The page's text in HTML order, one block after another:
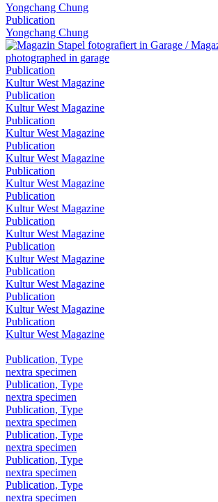
Yongchang Chung
Publication
Yongchang Chung
Publication
Kultur West Magazine
Publication
Kultur West Magazine
Publication
Kultur West Magazine
Publication
Kultur West Magazine
Publication
Kultur West Magazine
Publication
Kultur West Magazine
Publication
Kultur West Magazine
Publication
Kultur West Magazine
Publication
Kultur West Magazine
Publication
Kultur West Magazine
Publication
Kultur West Magazine
Publication, Type
nextra specimen
Publication, Type
nextra specimen
Publication, Type
nextra specimen
Publication, Type
nextra specimen
Publication, Type
nextra specimen
Publication, Type
nextra specimen